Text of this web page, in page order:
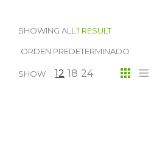
SHOWING ALL 1 RESULT
SHOW 12 18 24